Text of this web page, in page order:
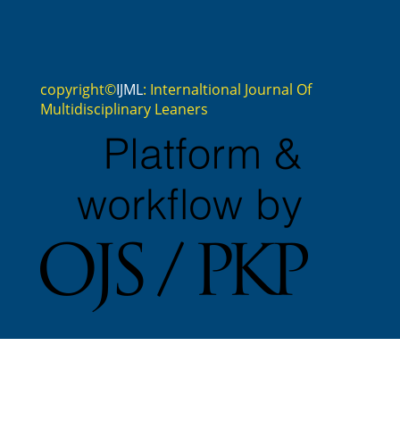
copyright©IJML: Internaltional Journal Of
Multidisciplinary Leaners